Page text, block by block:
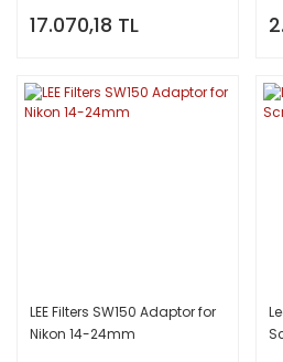
17.070,18 TL
LEE Filters SW150 Adaptor for
Nikon 14-24mm